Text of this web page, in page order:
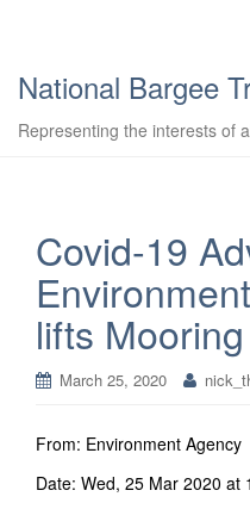
National Bargee
Representing the interests of
Covid-19
lifts
March 25, 2020
From: Environment Agency
Date: Wed, 25 Mar 2020 at